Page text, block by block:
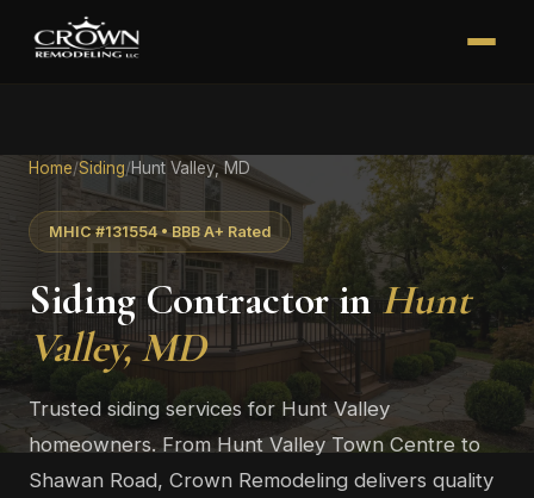
Home/Siding/Hunt Valley, MD
MHIC #131554 • BBB A+ Rated
Siding Contractor inHunt
Valley, MD
Trusted siding services for Hunt Valley
homeowners. From Hunt Valley Town Centre to
Shawan Road, Crown Remodeling delivers quality